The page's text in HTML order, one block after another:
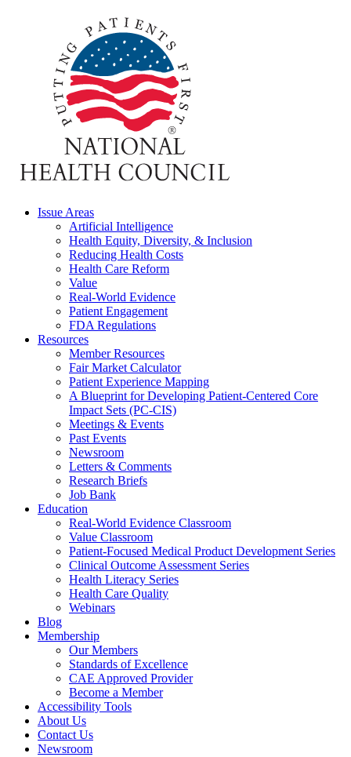
Issue Areas
Artificial Intelligence
Health Equity, Diversity, & Inclusion
Reducing Health Costs
Health Care Reform
Value
Real-World Evidence
Patient Engagement
FDA Regulations
Resources
Member Resources
Fair Market Calculator
Patient Experience Mapping
A Blueprint for Developing Patient-Centered Core
Impact Sets (PC-CIS)
Meetings & Events
Past Events
Newsroom
Letters & Comments
Research Briefs
Job Bank
Education
Real-World Evidence Classroom
Value Classroom
Patient-Focused Medical Product Development Series
Clinical Outcome Assessment Series
Health Literacy Series
Health Care Quality
Webinars
Blog
Membership
Our Members
Standards of Excellence
CAE Approved Provider
Become a Member
Accessibility Tools
About Us
Contact Us
Newsroom